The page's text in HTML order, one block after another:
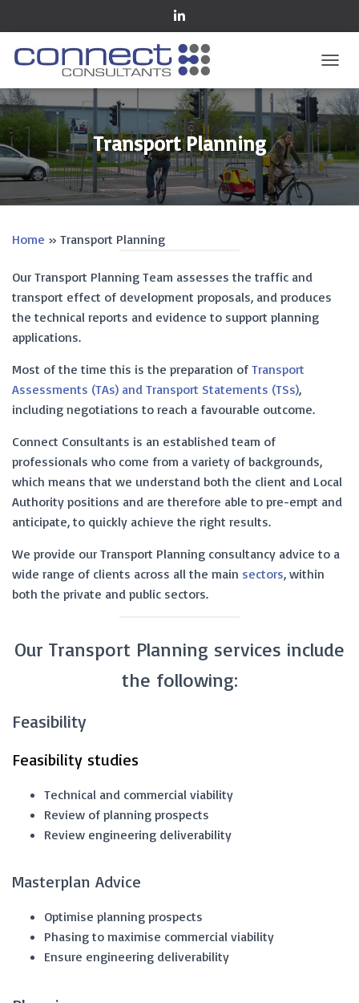
Transport Planning
Home » Transport Planning
Our Transport Planning Team assesses the traffic and
transport effect of development proposals, and produces
the technical reports and evidence to support planning
applications.
Most of the time this is the preparation of Transport
Assessments (TAs) and Transport Statements (TSs),
including negotiations to reach a favourable outcome.
Connect Consultants is an established team of
professionals who come from a variety of backgrounds,
which means that we understand both the client and Local
Authority positions and are therefore able to pre-empt and
anticipate, to quickly achieve the right results.
We provide our Transport Planning consultancy advice to a
wide range of clients across all the main sectors, within
both the private and public sectors.
Our Transport Planning services include
the following:
Feasibility
Feasibility studies
Technical and commercial viability
Review of planning prospects
Review engineering deliverability
Masterplan Advice
Optimise planning prospects
Phasing to maximise commercial viability
Ensure engineering deliverability